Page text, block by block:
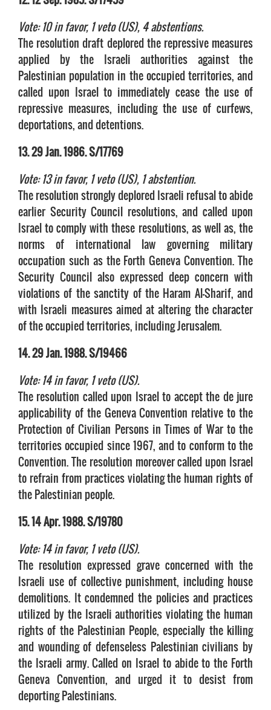
Vote: 10 in favor, 1 veto (US), 4 abstentions.
The resolution draft deplored the repressive measures
applied by the Israeli authorities against the
Palestinian population in the occupied territories, and
called upon Israel to immediately cease the use of
repressive measures, including the use of curfews,
deportations, and detentions.
13. 29 Jan. 1986. S/17769
Vote: 13 in favor, 1 veto (US), 1 abstention.
The resolution strongly deplored Israeli refusal to abide
earlier Security Council resolutions, and called upon
Israel to comply with these resolutions, as well as, the
norms of international law governing military
occupation such as the Forth Geneva Convention. The
Security Council also expressed deep concern with
violations of the sanctity of the Haram Al-Sharif, and
with Israeli measures aimed at altering the character
of the occupied territories, including Jerusalem.
14. 29 Jan. 1988. S/19466
Vote: 14 in favor, 1 veto (US).
The resolution called upon Israel to accept the de jure
applicability of the Geneva Convention relative to the
Protection of Civilian Persons in Times of War to the
territories occupied since 1967, and to conform to the
Convention. The resolution moreover called upon Israel
to refrain from practices violating the human rights of
the Palestinian people.
15. 14 Apr. 1988. S/19780
Vote: 14 in favor, 1 veto (US).
The resolution expressed grave concerned with the
Israeli use of collective punishment, including house
demolitions. It condemned the policies and practices
utilized by the Israeli authorities violating the human
rights of the Palestinian People, especially the killing
and wounding of defenseless Palestinian civilians by
the Israeli army. Called on Israel to abide to the Forth
Geneva Convention, and urged it to desist from
deporting Palestinians.